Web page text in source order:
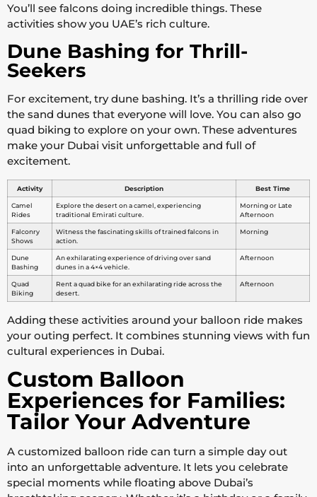
You’ll see falcons doing incredible things. These
activities show you UAE’s rich culture.
Dune Bashing for Thrill-
Seekers
For excitement, try dune bashing. It’s a thrilling ride over
the sand dunes that everyone will love. You can also go
quad biking to explore on your own. These adventures
make your Dubai visit unforgettable and full of
excitement.
Activity Description Best Time
Camel
Rides
Explore the desert on a camel, experiencing
traditional Emirati culture.
Morning or Late
Afternoon
Falconry
Shows
Witness the fascinating skills of trained falcons in
action.
Morning
Dune
Bashing
An exhilarating experience of driving over sand
dunes in a 4×4 vehicle.
Afternoon
Quad
Biking
Rent a quad bike for an exhilarating ride across the
desert.
Afternoon
Adding these activities around your balloon ride makes
your outing perfect. It combines stunning views with fun
cultural experiences in Dubai.
Custom Balloon
Experiences for Families:
Tailor Your Adventure
A customized balloon ride can turn a simple day out
into an unforgettable adventure. It lets you celebrate
special moments while floating above Dubai’s